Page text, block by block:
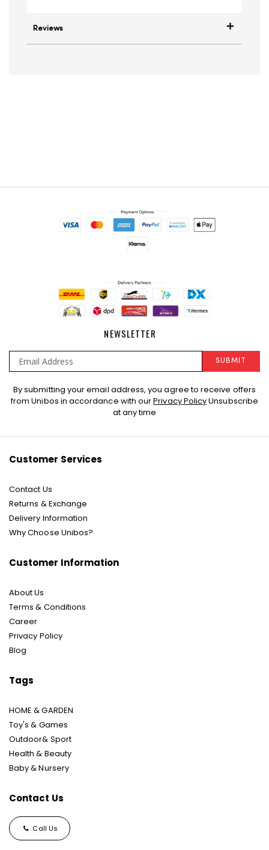
Reviews
NEWSLETTER
Sign
Up
SUBMIT
By submitting your email address, you agree to receive offers
from Unibos in accordance with ourPrivacy PolicyUnsubscribe
at any time
Customer Services
Contact Us
Returns & Exchange
Delivery Information
Why Choose Unibos?
Customer Information
About Us
Terms & Conditions
Career
Privacy Policy
Blog
Tags
HOME & GARDEN
Toy's & Games
Outdoor& Sport
Health & Beauty
Baby & Nursery
Contact Us
Call Us